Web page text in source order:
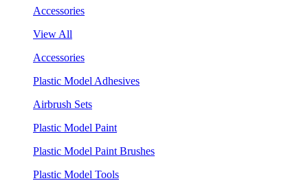
Accessories
View All
Accessories
Plastic Model Adhesives
Airbrush Sets
Plastic Model Paint
Plastic Model Paint Brushes
Plastic Model Tools